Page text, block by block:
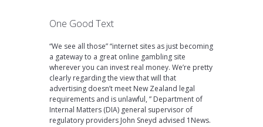
One Good Text
“We see all those” “internet sites as just becoming
a gateway to a great online gambling site
wherever you can invest real money. We’re pretty
clearly regarding the view that will that
advertising doesn’t meet New Zealand legal
requirements and is unlawful, ” Department of
Internal Matters (DIA) general supervisor of
regulatory providers John Sneyd advised 1News.